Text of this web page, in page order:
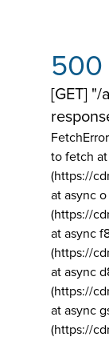
500
[GET]
to fetch at
(https://
at async o
(https://
at async
(https://
at async
(https://
at async
(https://